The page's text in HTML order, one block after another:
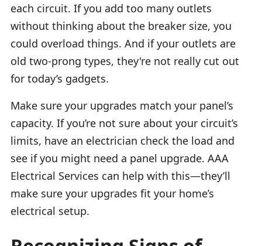
each circuit. If you add too many outlets
without thinking about the breaker size, you
could overload things. And if your outlets are
old two-prong types, they're not really cut out
for today’s gadgets.
Make sure your upgrades match your panel’s
capacity. If you’re not sure about your circuit’s
limits, have an electrician check the load and
see if you might need a panel upgrade. AAA
Electrical Services can help with this—they’ll
make sure your upgrades fit your home’s
electrical setup.